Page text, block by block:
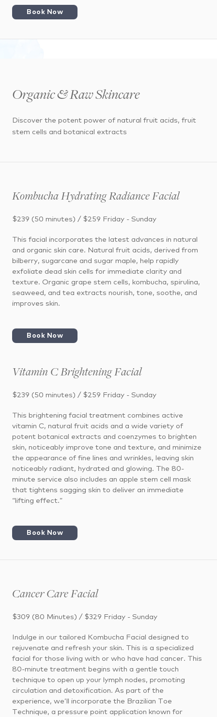
Book Now
Organic & Raw Skincare
Discover the potent power of natural fruit acids, fruit
stem cells and botanical extracts
Kombucha Hydrating Radiance Facial
$239 (50 minutes) / $259 Friday - Sunday
This facial incorporates the latest advances in natural
and organic skin care. Natural fruit acids, derived from
bilberry, sugarcane and sugar maple, help rapidly
exfoliate dead skin cells for immediate clarity and
texture. Organic grape stem cells, kombucha, spirulina,
seaweed, and tea extracts nourish, tone, soothe, and
improves skin.
Book Now
Vitamin C Brightening Facial
$239 (50 minutes) / $259 Friday - Sunday
This brightening facial treatment combines active
vitamin C, natural fruit acids and a wide variety of
potent botanical extracts and coenzymes to brighten
skin, noticeably improve tone and texture, and minimize
the appearance of fine lines and wrinkles, leaving skin
noticeably radiant, hydrated and glowing. The 80-
minute service also includes an apple stem cell mask
that tightens sagging skin to deliver an immediate
“lifting effect.”
Book Now
Cancer Care Facial
$309 (80 Minutes) / $329 Friday - Sunday
Indulge in our tailored Kombucha Facial designed to
rejuvenate and refresh your skin. This is a specialized
facial for those living with or who have had cancer. This
80-minute treatment begins with a gentle touch
technique to open up your lymph nodes, promoting
circulation and detoxification. As part of the
experience, we’ll incorporate the Brazilian Toe
Technique, a pressure point application known for